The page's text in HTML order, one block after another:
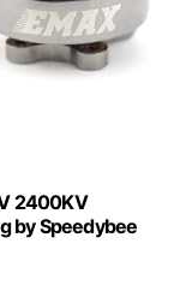
2400KV
by Speedybee